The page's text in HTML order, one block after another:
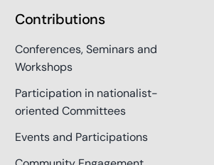
Contributions
Conferences, Seminars and
Workshops
Participation in nationalist-
oriented Committees
Events and Participations